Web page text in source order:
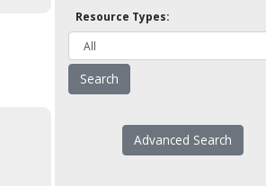
Resource Types:
Advanced Search